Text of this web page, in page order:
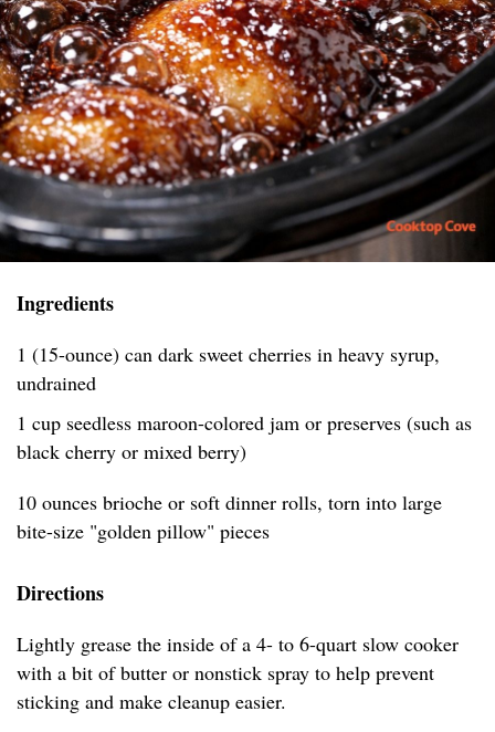
Ingredients
1 (15-ounce) can dark sweet cherries in heavy syrup,
undrained
1 cup seedless maroon-colored jam or preserves (such as
black cherry or mixed berry)
10 ounces brioche or soft dinner rolls, torn into large
bite-size "golden pillow" pieces
Directions
Lightly grease the inside of a 4- to 6-quart slow cooker
with a bit of butter or nonstick spray to help prevent
sticking and make cleanup easier.